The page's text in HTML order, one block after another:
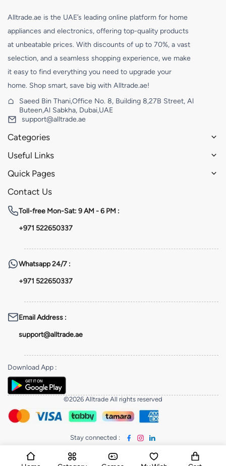
Alltrade.ae is the UAE’s leading online platform for home
appliances and electronics, offering top-quality products
at unbeatable prices. With discounts of up to 70%, a vast
selection, and a seamless shopping experience, we make
it easy to find everything you need to upgrade your
home. Shop smart, save big with Alltrade.ae!
Saeed Bin Thani,Office No. 8, Building 8,27B Street, Al
Buteen,Al Sabkha, Dubai,UAE
support@alltrade.ae
Categories
Useful Links
Quick Pages
Contact Us
Toll-free Mon-Sat: 9 AM - 6 PM :
+971 522650337
Whatsapp24/7 :
+971 522650337
Email Address :
support@alltrade.ae
Download App :
©2026 Alltrade All rights reserved
Stay connected :